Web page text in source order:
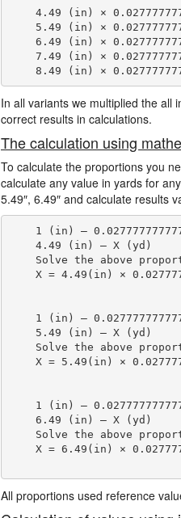
4.49 (in) ×
5.49 (in) ×
6.49 (in) ×
7.49 (in) ×
In all variants we multiplied the all
correct results in calculations.
The calculation using
To calculate the proportions you
calculate any value in yards for
5.49″, 6.49″ and calculate results
1 (in) —
    4.49 (in) — X (yd)
Solve the above
X = 4.49(in) ×
1 (in) —
    5.49 (in) — X (yd)
Solve the above
X = 5.49(in) ×
1 (in) —
    6.49 (in) — X (yd)
Solve the above
X = 6.49(in) ×
All proportions used reference